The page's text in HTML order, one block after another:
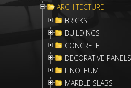
ARCHITECTURE
BRICKS
BUILDINGS
CONCRETE
DECORATIVE PANELS
LINOLEUM
MARBLE SLABS